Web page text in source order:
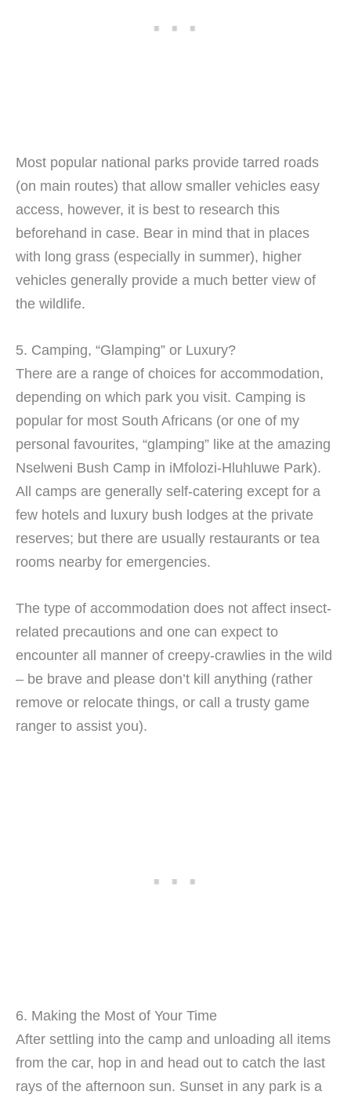
Most popular national parks provide tarred roads
(on main routes) that allow smaller vehicles easy
access, however, it is best to research this
beforehand in case. Bear in mind that in places
with long grass (especially in summer), higher
vehicles generally provide a much better view of
the wildlife.
5. Camping, “Glamping” or Luxury?
There are a range of choices for accommodation,
depending on which park you visit. Camping is
popular for most South Africans (or one of my
personal favourites, “glamping” like at the amazing
Nselweni Bush Camp in iMfolozi-Hluhluwe Park).
All camps are generally self-catering except for a
few hotels and luxury bush lodges at the private
reserves; but there are usually restaurants or tea
rooms nearby for emergencies.
The type of accommodation does not affect insect-
related precautions and one can expect to
encounter all manner of creepy-crawlies in the wild
– be brave and please don’t kill anything (rather
remove or relocate things, or call a trusty game
ranger to assist you).
6. Making the Most of Your Time
After settling into the camp and unloading all items
from the car, hop in and head out to catch the last
rays of the afternoon sun. Sunset in any park is a